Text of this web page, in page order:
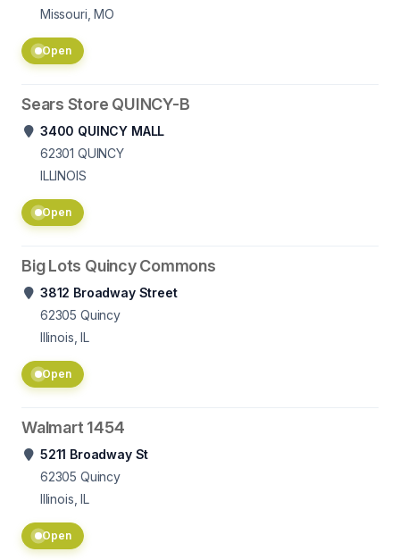
Missouri, MO
Open
Sears Store QUINCY-B
3400 QUINCY MALL
62301 QUINCY
ILLINOIS
Open
Big Lots Quincy Commons
3812 Broadway Street
62305 Quincy
Illinois, IL
Open
Walmart 1454
5211 Broadway St
62305 Quincy
Illinois, IL
Open